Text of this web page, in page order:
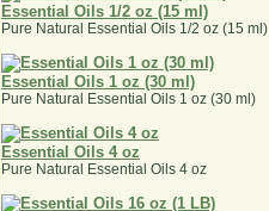
Essential Oils 1/2 oz (15 ml)
Pure Natural Essential Oils 1/2 oz (15 ml)
Essential Oils 1 oz (30 ml)
Pure Natural Essential Oils 1 oz (30 ml)
Essential Oils 4 oz
Pure Natural Essential Oils 4 oz